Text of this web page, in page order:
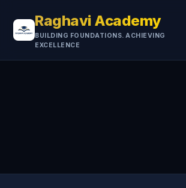
Raghavi Academy
BUILDING FOUNDATIONS. ACHIEVING
EXCELLENCE
Research & Resources